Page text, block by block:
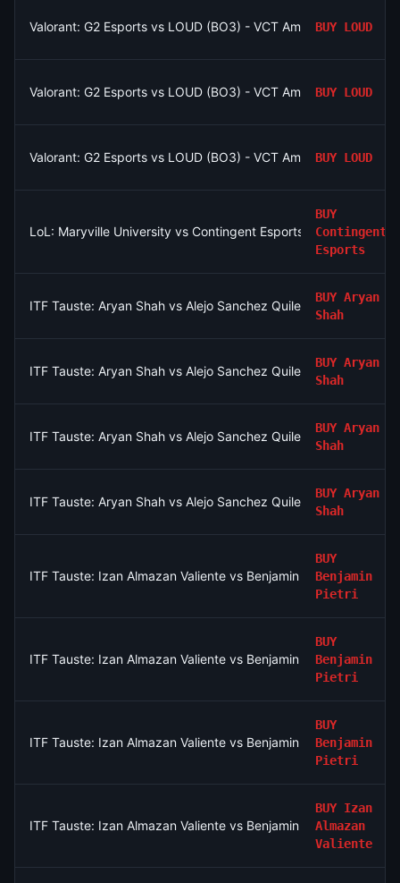
Valorant: G2 Esports vs LOUD (BO3) - VCT Americas Stage 2
BUY LOUD
Valorant: G2 Esports vs LOUD (BO3) - VCT Americas Stage 2
BUY LOUD
Valorant: G2 Esports vs LOUD (BO3) - VCT Americas Stage 2
BUY LOUD
LoL: Maryville University vs Contingent Esports (BO3) - North
BUY
Contingent
Esports
ITF Tauste: Aryan Shah vs Alejo Sanchez Quilez
BUY Aryan
Shah
ITF Tauste: Aryan Shah vs Alejo Sanchez Quilez
BUY Aryan
Shah
ITF Tauste: Aryan Shah vs Alejo Sanchez Quilez
BUY Aryan
Shah
ITF Tauste: Aryan Shah vs Alejo Sanchez Quilez
BUY Aryan
Shah
ITF Tauste: Izan Almazan Valiente vs Benjamin Pietri
BUY
Benjamin
Pietri
ITF Tauste: Izan Almazan Valiente vs Benjamin Pietri
BUY
Benjamin
Pietri
ITF Tauste: Izan Almazan Valiente vs Benjamin Pietri
BUY
Benjamin
Pietri
ITF Tauste: Izan Almazan Valiente vs Benjamin Pietri
BUY Izan
Almazan
Valiente